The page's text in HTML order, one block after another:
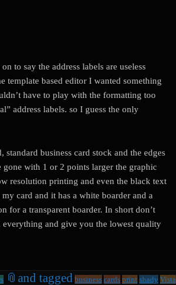
to say the address labels are useless
template based editor I wanted something
have to play with the formatting too
address labels. so I guess the only
business card stock and the edges
with 1 or 2 points larger the graphic
resolution printing and even the black text
card and it has a white boarder and a
for a transparent boarder. In short don’t
and give you the lowest quality
📎 and tagged business cards print shady Vista